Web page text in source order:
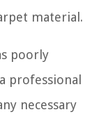
material.
poorly
professional
necessary